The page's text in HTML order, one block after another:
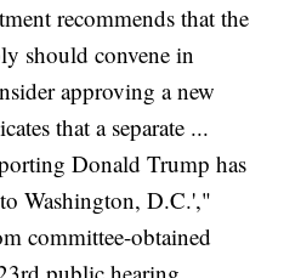
recommends that the
should convene in
approving a new
that a separate ...
Donald Trump has
Washington, D.C.',"
committee-obtained